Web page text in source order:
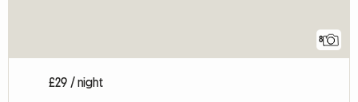
8
£29 / night